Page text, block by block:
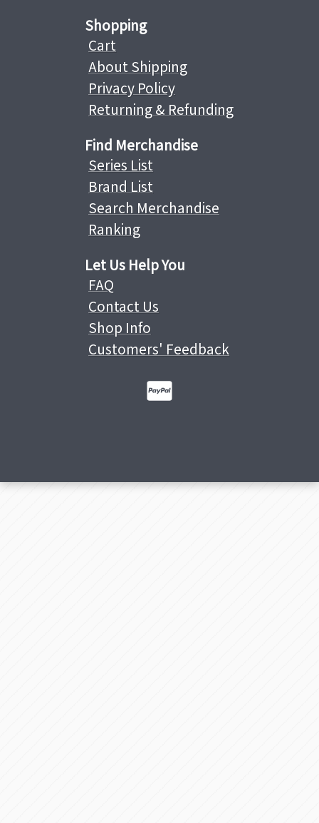
Shopping
Cart
About Shipping
Privacy Policy
Returning & Refunding
Find Merchandise
Series List
Brand List
Search Merchandise
Ranking
Let Us Help You
FAQ
Contact Us
Shop Info
Customers' Feedback